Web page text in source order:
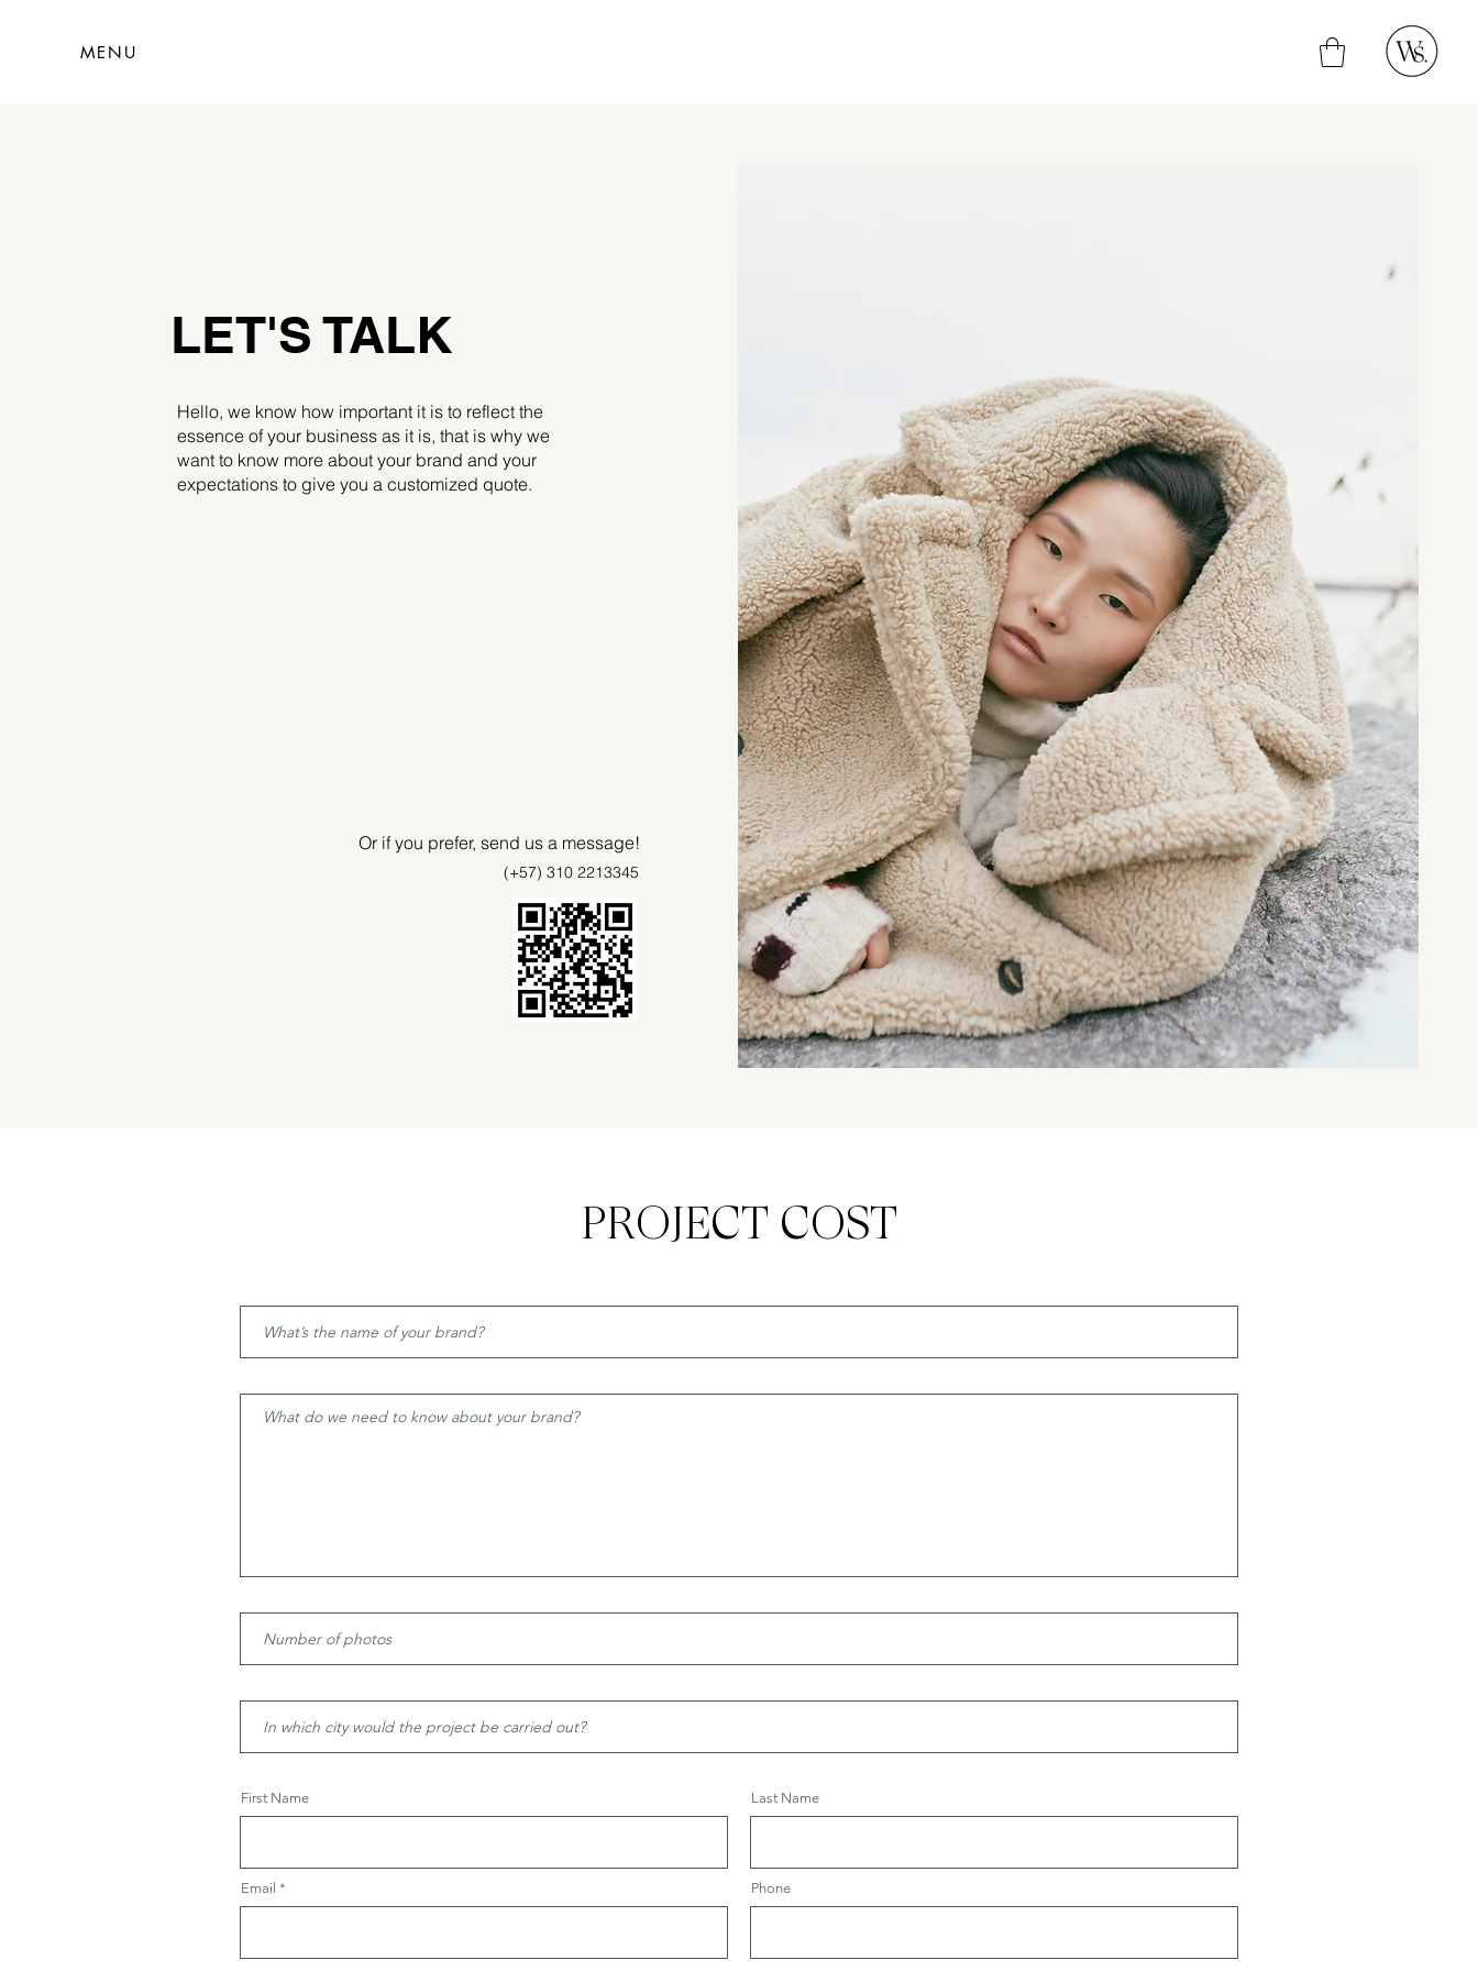
MENU
LET'S TALK
Hello, we know how important it is to reflect the
essence of your business as it is, that is why we
want to know more about your brand and your
expectations to give you a customized quote.
Or if you prefer, send us a message!
(+57) 310 2213345
PROJECT COST
First Name
Email
Last Name
Phone